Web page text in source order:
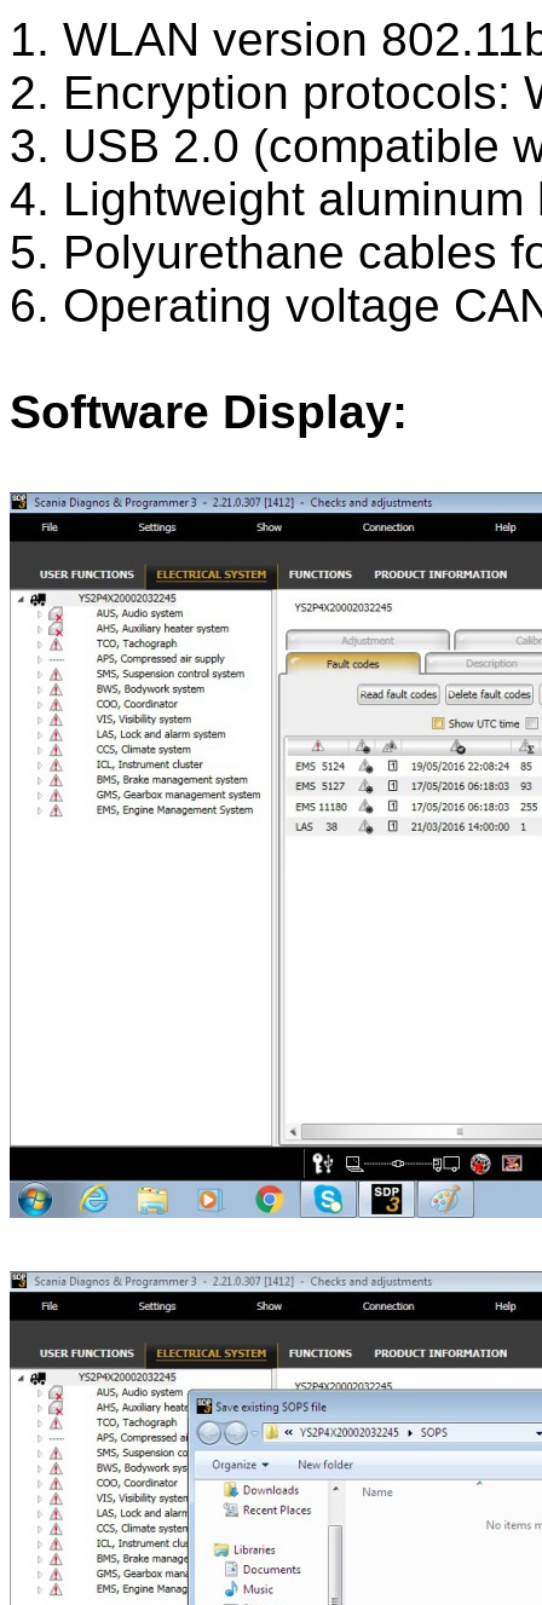
1. WLAN version
2. Encryption protocols:
3. USB 2.0 (compatible
4. Lightweight
5. Polyurethane cables
6. Operating voltage
Software Display: